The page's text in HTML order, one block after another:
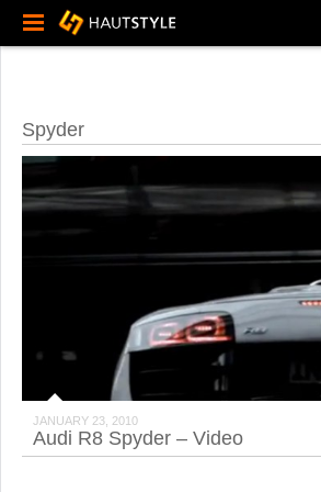
Spyder
JANUARY 23, 2010
Audi R8 Spyder – Video